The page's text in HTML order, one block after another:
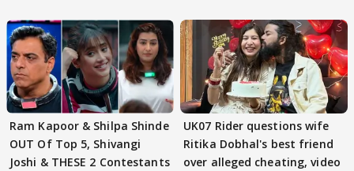
Ram Kapoor & Shilpa Shinde
OUT Of Top 5, Shivangi
Joshi & THESE 2 Contestants
UK07 Rider questions wife
Ritika Dobhal's best friend
over alleged cheating, video